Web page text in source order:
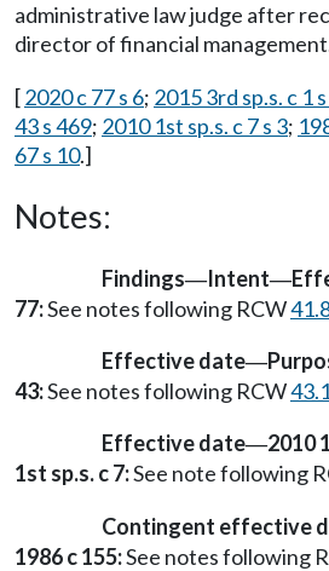
administrative law judge after
director of financial
[2020 c 77 s 6; 2015 3rd sp.s. c 1
43 s 469; 2010 1st sp.s. c 7 s 3;
67 s 10.]
Notes:
Findings—Intent—
77:See notes following RCW
Effective date—
43:See notes following RCW
Effective date—2010
1st sp.s. c 7:See note following
Contingent effective
1986 c 155:See notes following